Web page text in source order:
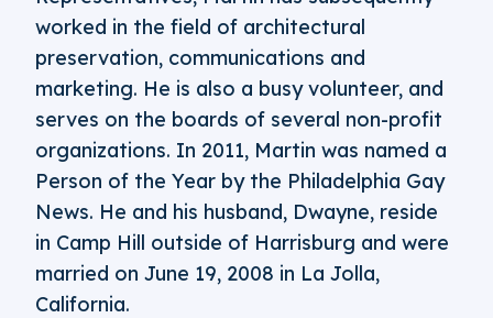
worked in the field of architectural
preservation, communications and
marketing. He is also a busy volunteer, and
serves on the boards of several non-profit
organizations. In 2011, Martin was named a
Person of the Year by the Philadelphia Gay
News. He and his husband, Dwayne, reside
in Camp Hill outside of Harrisburg and were
married on June 19, 2008 in La Jolla,
California.